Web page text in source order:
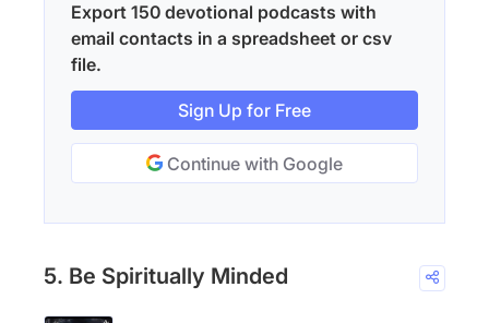
Export 150 devotional podcasts with
email contacts in a spreadsheet or csv
file.
Sign Up for Free
Continue with Google
5. Be Spiritually Minded